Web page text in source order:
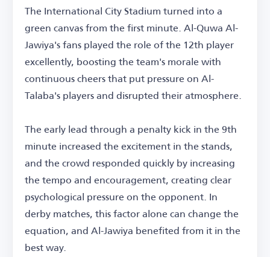
The International City Stadium turned into a
green canvas from the first minute. Al-Quwa Al-
Jawiya's fans played the role of the 12th player
excellently, boosting the team's morale with
continuous cheers that put pressure on Al-
Talaba's players and disrupted their atmosphere.
The early lead through a penalty kick in the 9th
minute increased the excitement in the stands,
and the crowd responded quickly by increasing
the tempo and encouragement, creating clear
psychological pressure on the opponent. In
derby matches, this factor alone can change the
equation, and Al-Jawiya benefited from it in the
best way.